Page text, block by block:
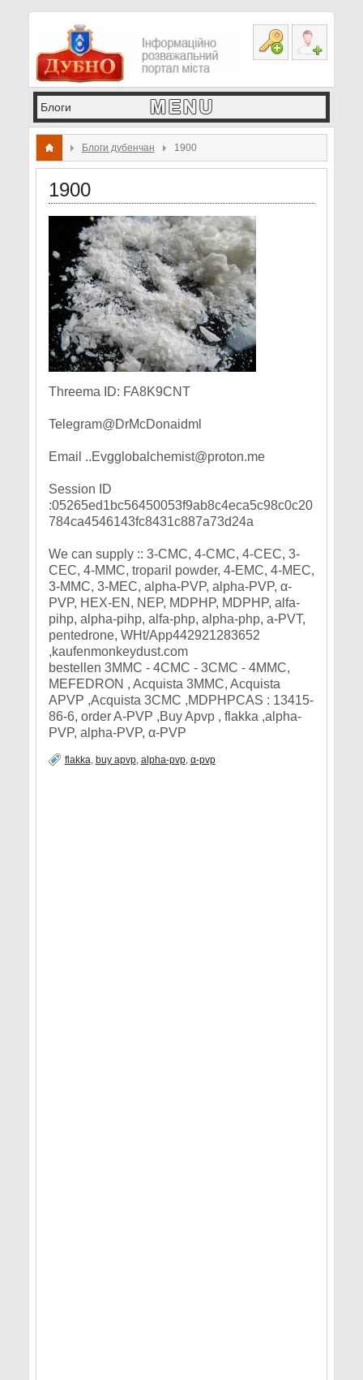
Блоги дубенчан 1900
1900
Threema ID: FA8K9CNT
Telegram@DrMcDonaidml
Email ..Evgglobalchemist@proton.me
Session ID
:05265ed1bc56450053f9ab8c4eca5c98c0c20
784ca4546143fc8431c887a73d24a
We can supply :: 3-CMC, 4-CMC, 4-CEC, 3-
CEC, 4-MMC, troparil powder, 4-EMC, 4-MEC,
3-MMC, 3-MEC, alpha-PVP, alpha-PVP, α-
PVP, HEX-EN, NEP, MDPHP, MDPHP, alfa-
pihp, alpha-pihp, alfa-php, alpha-php, a-PVT,
pentedrone, WHt/App442921283652
,kaufenmonkeydust.com
bestellen 3MMC - 4CMC - 3CMC - 4MMC,
MEFEDRON , Acquista 3MMC, Acquista
APVP ,Acquista 3CMC ,MDPHPCAS : 13415-
86-6, order A-PVP ,Buy Apvp , flakka ,alpha-
PVP, alpha-PVP, α-PVP
flakka, buy apvp, alpha-pvp, α-pvp